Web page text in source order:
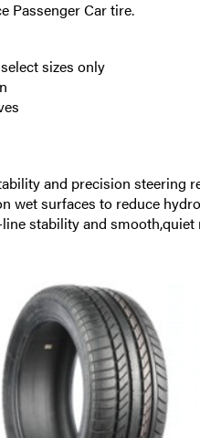
Passenger Car tire.
sizes only
and precision steering
wet surfaces to reduce
stability and smooth,quiet